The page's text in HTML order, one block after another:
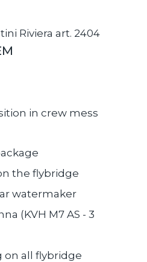
Riviera art. 2404
in crew mess
the flybridge
watermaker
(KVH M7 AS - 3
on all flybridge